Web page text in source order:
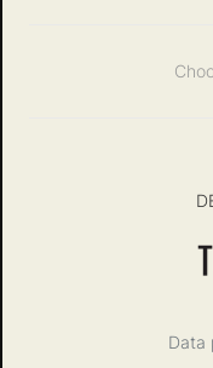
Data